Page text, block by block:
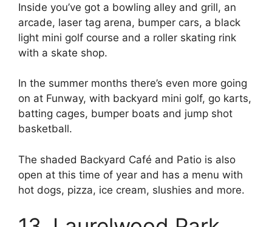
Inside you’ve got a bowling alley and grill, an
arcade, laser tag arena, bumper cars, a black
light mini golf course and a roller skating rink
with a skate shop.
In the summer months there’s even more going
on at Funway, with backyard mini golf, go karts,
batting cages, bumper boats and jump shot
basketball.
The shaded Backyard Café and Patio is also
open at this time of year and has a menu with
hot dogs, pizza, ice cream, slushies and more.